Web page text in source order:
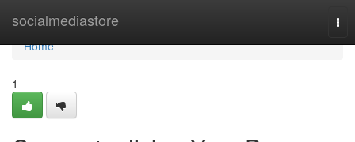
socialmediastore
Home
Home
1